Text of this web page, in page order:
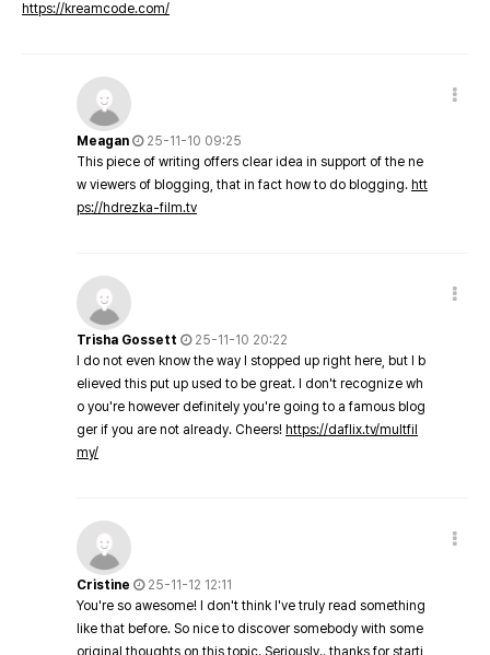
https://kreamcode.com/
Meagan
25-11-10 09:25
This piece of writing offers clear idea in support of the ne
w viewers of blogging, that in fact how to do blogging. htt
ps://hdrezka-film.tv
Trisha Gossett
25-11-10 20:22
I do not even know the way I stopped up right here, but I b
elieved this put up used to be great. I don't recognize wh
o you're however definitely you're going to a famous blog
ger if you are not already. Cheers! https://daflix.tv/multfil
my/
Cristine
25-11-12 12:11
You're so awesome! I don't think I've truly read something
like that before. So nice to discover somebody with some
original thoughts on this topic. Seriously.. thanks for starti